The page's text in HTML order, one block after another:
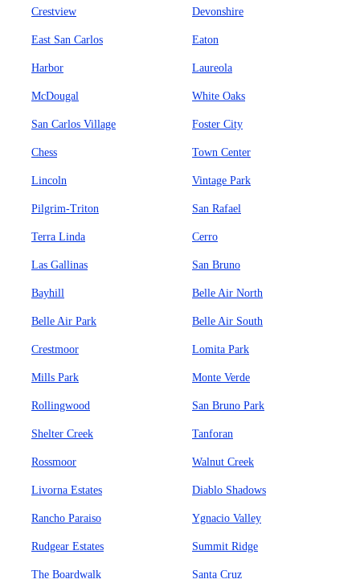
Crestview Devonshire
East San Carlos Eaton
Harbor Laureola
McDougal White Oaks
San Carlos Village Foster City
Chess Town Center
Lincoln Vintage Park
Pilgrim-Triton San Rafael
Terra Linda Cerro
Las Gallinas San Bruno
Bayhill Belle Air North
Belle Air Park Belle Air South
Crestmoor Lomita Park
Mills Park Monte Verde
Rollingwood San Bruno Park
Shelter Creek Tanforan
Rossmoor Walnut Creek
Livorna Estates Diablo Shadows
Rancho Paraiso Ygnacio Valley
Rudgear Estates Summit Ridge
The Boardwalk Santa Cruz